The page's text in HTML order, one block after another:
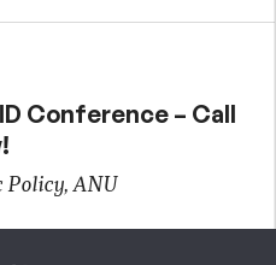
Conference – Call
Policy, ANU